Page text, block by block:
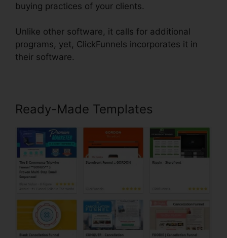
buying practices of your clients.
Unlike other software, it calls for additional
programs, yet, ClickFunnels incorporates it in
their software.
Ready-Made Templates